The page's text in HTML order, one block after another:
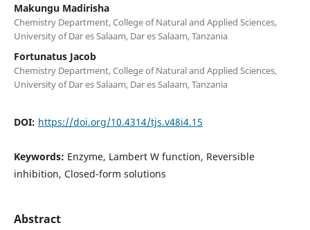
Makungu Madirisha
Chemistry Department, College of Natural and Applied Sciences,
University of Dar es Salaam, Dar es Salaam, Tanzania
Fortunatus Jacob
Chemistry Department, College of Natural and Applied Sciences,
University of Dar es Salaam, Dar es Salaam, Tanzania
DOI: https://doi.org/10.4314/tjs.v48i4.15
Keywords: Enzyme, Lambert W function, Reversible
inhibition, Closed-form solutions
Abstract